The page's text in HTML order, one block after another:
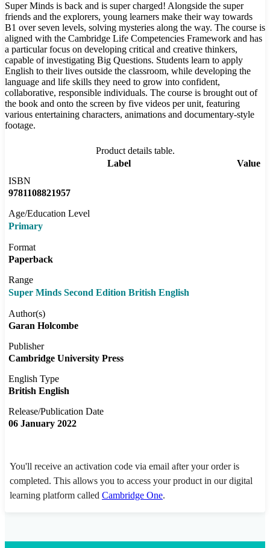
Super Minds is back and is super charged! Alongside the super
friends and the explorers, young learners make their way towards
B1 over seven levels, solving mysteries along the way. The course is
aligned with the Cambridge Life Competencies Framework and has
a particular focus on developing critical and creative thinkers,
capable of investigating Big Questions. Students learn to apply
English to their lives outside the classroom, while developing the
language and life skills they need to grow into confident,
collaborative, responsible individuals. The course is brought out of
the book and onto the screen by five videos per unit, featuring
various entertaining characters, animations and documentary-style
footage.
Product details table.
Label
Value
ISBN
9781108821957
Age/Education Level
Primary
Format
Paperback
Range
Super Minds Second Edition British English
Author(s)
Garan Holcombe
Publisher
Cambridge University Press
English Type
British English
Release/Publication Date
06 January 2022
You'll receive an activation code via email after your order is
completed. This allows you to access your product in our digital
learning platform called Cambridge One.